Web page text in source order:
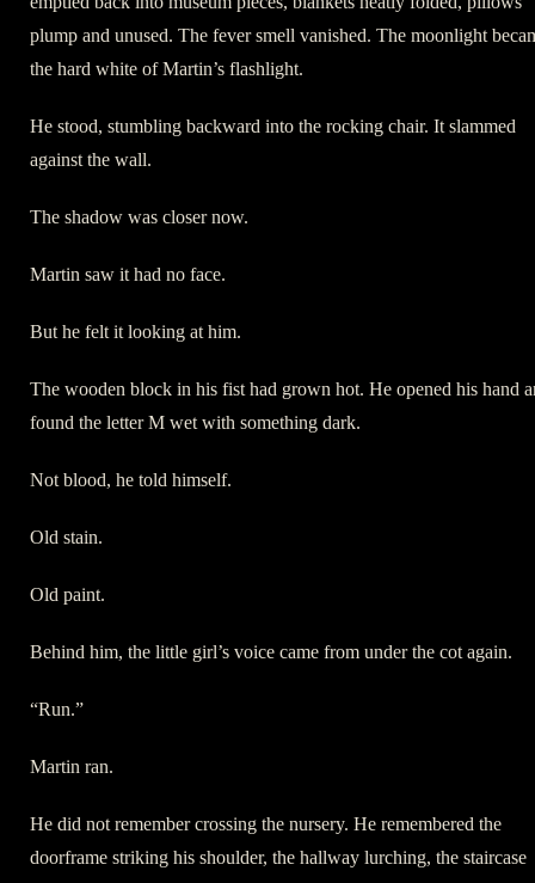
plump and unused. The fever smell vanished. The moonlight
the hard white of Martin’s flashlight.
He stood, stumbling backward into the rocking chair. It slammed
against the wall.
The shadow was closer now.
Martin saw it had no face.
But he felt it looking at him.
The wooden block in his fist had grown hot. He opened his hand
found the letter M wet with something dark.
Not blood, he told himself.
Old stain.
Old paint.
Behind him, the little girl’s voice came from under the cot again.
“Run.”
Martin ran.
He did not remember crossing the nursery. He remembered the
doorframe striking his shoulder, the hallway lurching, the staircase